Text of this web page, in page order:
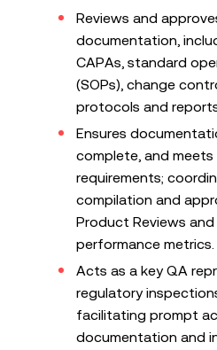
Reviews and
documentation,
CAPAs, standard
(SOPs), change
protocols and
Ensures
complete, and meets
requirements;
compilation and
Product Reviews
performance metrics.
Acts as a key QA
regulatory
facilitating prompt
documentation and